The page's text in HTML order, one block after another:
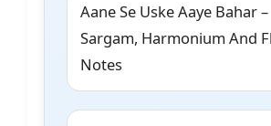
Aane Se Uske Aaye Bahar –
Sargam, Harmonium And
Notes